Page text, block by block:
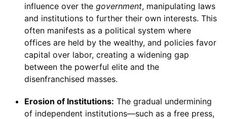
influence over the government, manipulating laws
and institutions to further their own interests. This
often manifests as a political system where
offices are held by the wealthy, and policies favor
capital over labor, creating a widening gap
between the powerful elite and the
disenfranchised masses.
Erosion of Institutions: The gradual undermining
of independent institutions—such as a free press,